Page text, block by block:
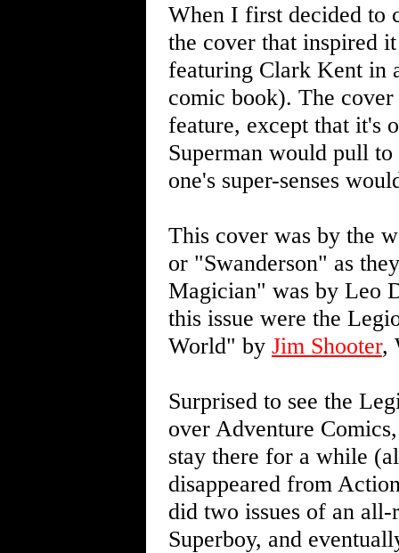
When I first decided to
the cover that inspired
featuring Clark Kent in
comic book). The
feature, except that it's
Superman would pull
one's super-senses
This cover was by the
or "Swanderson" as
Magician" was by Leo
this issue were the
World" by Jim Shooter,
Surprised to see the
over Adventure
stay there for a while
disappeared from
did two issues of an
Superboy, and